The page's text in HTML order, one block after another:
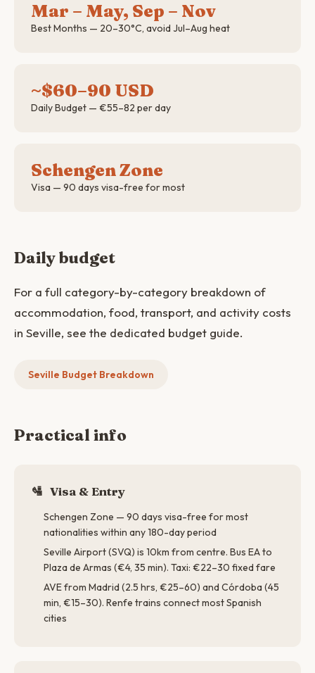
Mar – May, Sep – Nov
Best Months — 20–30°C, avoid Jul–Aug heat
~$60–90 USD
Daily Budget — €55–82 per day
Schengen Zone
Visa — 90 days visa-free for most
Daily budget
For a full category-by-category breakdown of
accommodation, food, transport, and activity costs
in Seville, see the dedicated budget guide.
Seville Budget Breakdown
Practical info
🛂 Visa & Entry
Schengen Zone — 90 days visa-free for most
nationalities within any 180-day period
Seville Airport (SVQ) is 10km from centre. Bus EA to
Plaza de Armas (€4, 35 min). Taxi: €22–30 fixed fare
AVE from Madrid (2.5 hrs, €25–60) and Córdoba (45
min, €15–30). Renfe trains connect most Spanish
cities